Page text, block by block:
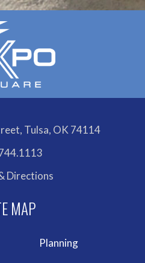
Tulsa, OK 74114
Directions
Planning